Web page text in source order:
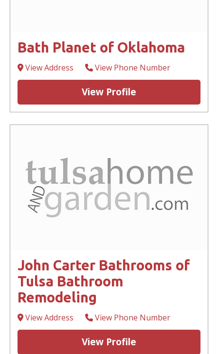
Bath Planet of Oklahoma
View Address View Phone Number
View Profile
John Carter Bathrooms of
Tulsa Bathroom
Remodeling
View Address View Phone Number
View Profile